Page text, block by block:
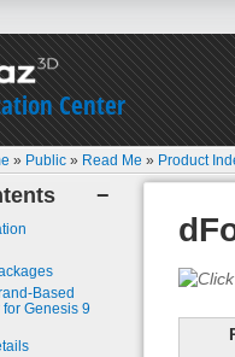
Center
» Public » Read Me » Product
−
Based
Genesis 9